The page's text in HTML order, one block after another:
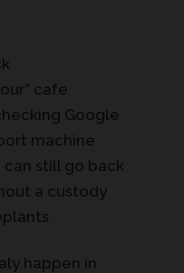
cafe
Google
machine
still go back
a custody
happen in